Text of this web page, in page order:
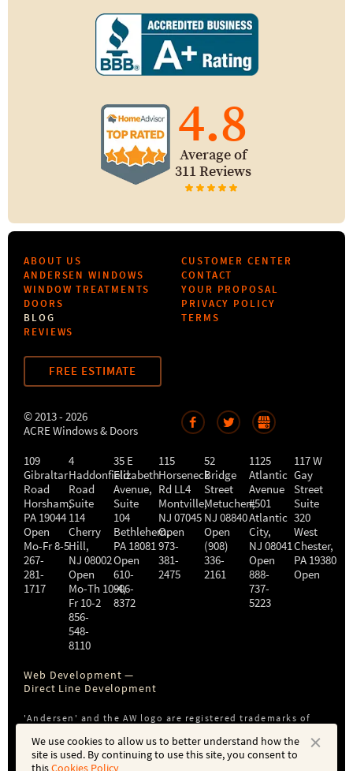
4.8
Average of
311 Reviews
ABOUT US
ANDERSEN WINDOWS
WINDOW TREATMENTS
DOORS
BLOG
REVIEWS
CUSTOMER CENTER
CONTACT
YOUR PROPOSAL
PRIVACY POLICY
TERMS
FREE ESTIMATE
© 2013 - 2026
ACRE Windows & Doors
109
Gibraltar
Road
Horsham,
PA 19044
Open
Mo-Fr 8-5
267-
281-
1717
4
Haddonfield
Road
Suite
114
Cherry
Hill,
NJ 08002
Open
Mo-Th 10-4,
Fr 10-2
856-
548-
8110
35 E
Elizabeth
Avenue,
Suite
104
Bethlehem,
PA 18081
Open
610-
906-
8372
115
Horseneck
Rd LL4
Montville,
NJ 07045
Open
973-
381-
2475
52
Bridge
Street
Metuchen,
NJ 08840
Open
(908)
336-
2161
1125
Atlantic
Avenue
#501
Atlantic
City,
NJ 08041
Open
888-
737-
5223
117 W
Gay
Street
Suite
320
West
Chester,
PA 19380
Open
Web Development —
Direct Line Development
'Andersen' and the AW logo are registered trademarks of
subsidiary of Andersen Corporation or Andersen Windows,
Inc.
We use cookies to allow us to better understand how the
site is used. By continuing to use this site, you consent to